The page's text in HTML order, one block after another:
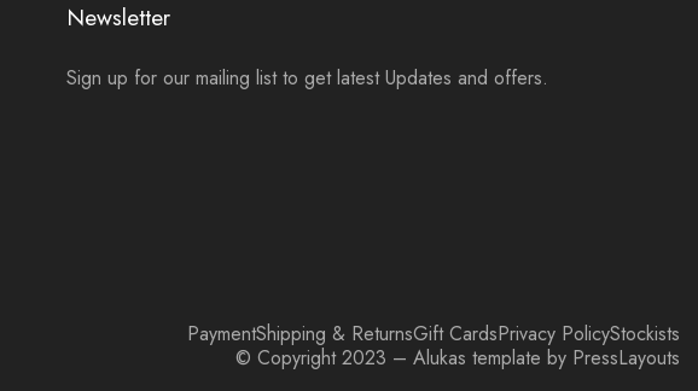
Newsletter
Sign up for our mailing list to get latest Updates and offers.
PaymentShipping & ReturnsGift CardsPrivacy PolicyStockists
© Copyright 2023 – Alukas template by PressLayouts